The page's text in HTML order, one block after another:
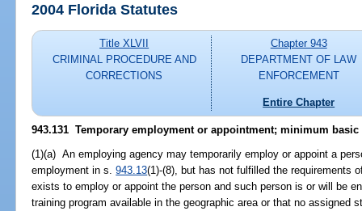
2004 Florida Statutes
Title XLVII
CRIMINAL PROCEDURE AND
CORRECTIONS
Chapter 943
DEPARTMENT OF LAW
ENFORCEMENT
Entire Chapter
943.131 Temporary employment or appointment; minimum
(1)(a) An employing agency may temporarily employ or appoint a
employment in s.943.13(1)-(8), but has not fulfilled the requirements
exists to employ or appoint the person and such person is or will be
training program available in the geographic area or that no assigned